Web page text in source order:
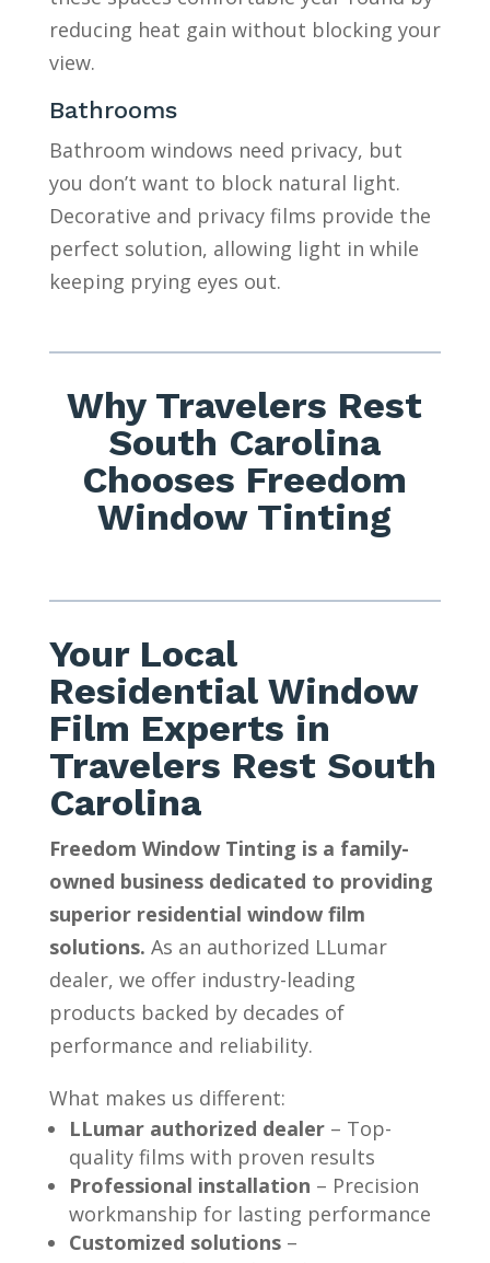
reducing heat gain without blocking your
view.
Bathrooms
Bathroom windows need privacy, but
you don’t want to block natural light.
Decorative and privacy films provide the
perfect solution, allowing light in while
keeping prying eyes out.
Why Travelers Rest
South Carolina
Chooses Freedom
Window Tinting
Your Local
Residential Window
Film Experts in
Travelers Rest South
Carolina
Freedom Window Tinting is a family-
owned business dedicated to providing
superior residential window film
solutions. As an authorized LLumar
dealer, we offer industry-leading
products backed by decades of
performance and reliability.
What makes us different:
LLumar authorized dealer – Top-
quality films with proven results
Professional installation – Precision
workmanship for lasting performance
Customized solutions –